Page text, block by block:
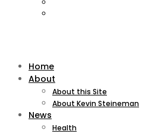
Home
About
About this Site
About Kevin Steineman
News
Health